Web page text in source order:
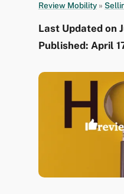
Review Mobility »
Last Updated on
Published: April